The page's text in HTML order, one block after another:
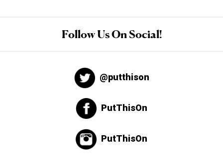
Follow Us On Social!
@putthison
PutThisOn
PutThisOn